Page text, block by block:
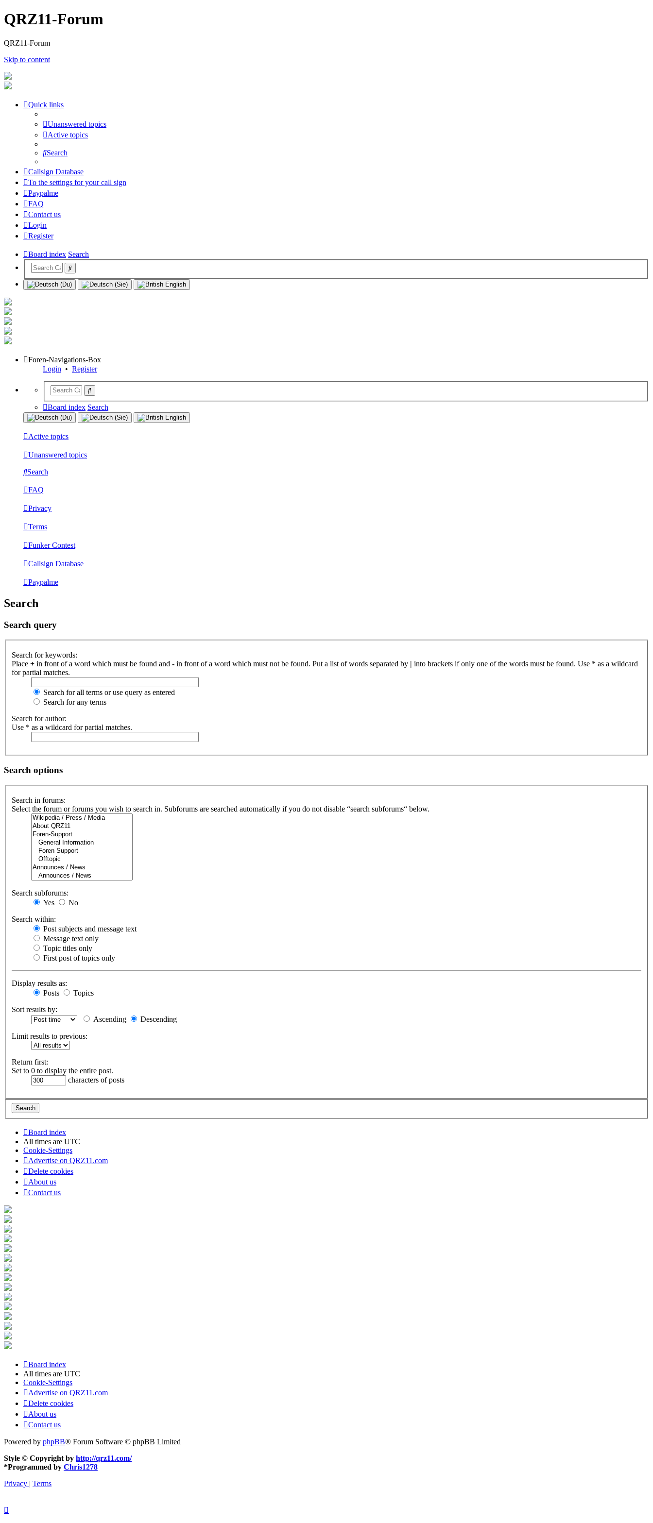
QRZ11-Forum
QRZ11-Forum
Skip to content
Quick links
Unanswered topics
Active topics
Search
Callsign Database
To the settings for your call sign
Paypalme
FAQ
Contact us
Login
Register
Board index Search
Foren-Navigations-Box
Login • Register
Board index Search
Active topics
Unanswered topics
Search
FAQ
Privacy
Terms
Funker Contest
Callsign Database
Paypalme
Search
Search query
Search for keywords:
Place + in front of a word which must be found and - in front of a word which must not be found. Put a list of words separated by | into brackets if only one of the words must be found. Use * as a wildcard
for partial matches.
Search for all terms or use query as entered
Search for any terms
Search for author:
Use * as a wildcard for partial matches.
Search options
Search in forums:
Select the forum or forums you wish to search in. Subforums are searched automatically if you do not disable “search subforums“ below.
Search subforums:
Yes
No
Search within:
Post subjects and message text
Message text only
Topic titles only
First post of topics only
Display results as:
Posts
Topics
Sort results by:
Ascending
Descending
Limit results to previous:
Return first:
Set to 0 to display the entire post.
characters of posts
Board index
All times are UTC
Cookie-Settings
Advertise on QRZ11.com
Delete cookies
About us
Contact us
Board index
All times are UTC
Cookie-Settings
Advertise on QRZ11.com
Delete cookies
About us
Contact us
Powered by phpBB® Forum Software © phpBB Limited
Style © Copyright by http://qrz11.com/
*Programmed by Chris1278
Privacy | Terms